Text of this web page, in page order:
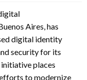
Aires, has
digital identity
security for its
places
to modernize